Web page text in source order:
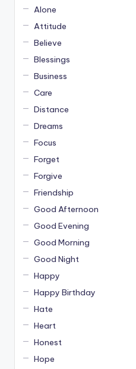
Alone
Attitude
Believe
Blessings
Business
Care
Distance
Dreams
Focus
Forget
Forgive
Friendship
Good Afternoon
Good Evening
Good Morning
Good Night
Happy
Happy Birthday
Hate
Heart
Honest
Hope